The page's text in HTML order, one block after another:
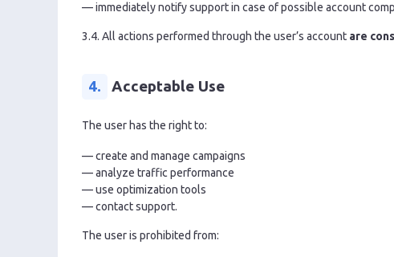
— immediately notify support in case of possible account
3.4. All actions performed through the user’s account are
4. Acceptable Use
The user has the right to:
— create and manage campaigns
— analyze traffic performance
— use optimization tools
— contact support.
The user is prohibited from: